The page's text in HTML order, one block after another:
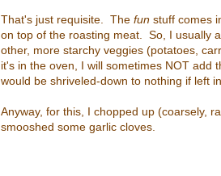
That's just requisite. The fun stuff comes
on top of the roasting meat. So, I usually
other, more starchy veggies (potatoes,
it's in the oven, I will sometimes NOT add
would be shriveled-down to nothing if left
Anyway, for this, I chopped up (coarsely,
smooshed some garlic cloves.